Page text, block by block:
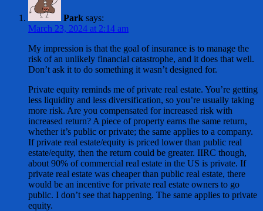
Park says:
March 23, 2024 at 2:14 am
My impression is that the goal of insurance is to manage the
risk of an unlikely financial catastrophe, and it does that well.
Don’t ask it to do something it wasn’t designed for.
Private equity reminds me of private real estate. You’re getting
less liquidity and less diversification, so you’re usually taking
more risk. Are you compensated for increased risk with
increased return? A piece of property earns the same return,
whether it’s public or private; the same applies to a company.
If private real estate/equity is priced lower than public real
estate/equity, then the return could be greater. IIRC though,
about 90% of commercial real estate in the US is private. If
private real estate was cheaper than public real estate, there
would be an incentive for private real estate owners to go
public. I don’t see that happening. The same applies to private
equity.